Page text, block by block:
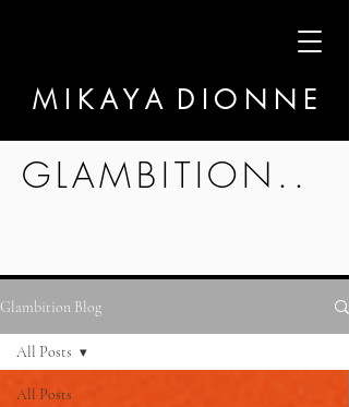
GLAMBITION..
M I K A Y A D I O N N E
Glambition Blog
All Posts
All Posts